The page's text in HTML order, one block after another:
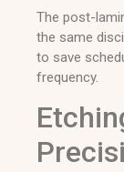
The post-
the same
to save
frequency.